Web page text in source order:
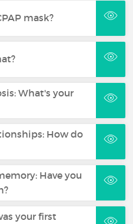
mask?
What's your
How do
Have you
your first